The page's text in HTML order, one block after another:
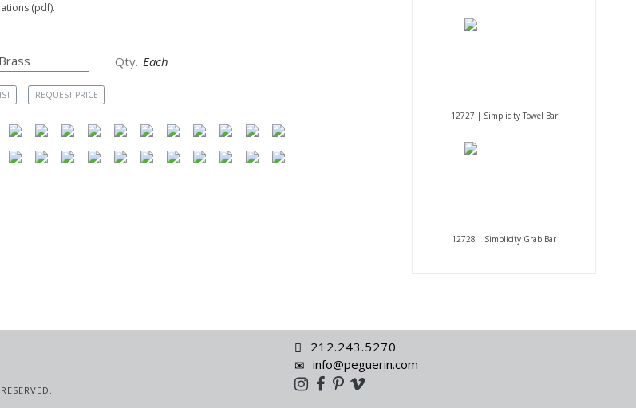
(pdf).
Each
REQUEST PRICE
12727 | Simplicity Towel Bar
12728 | Simplicity Grab Bar
212.243.5270
info@peguerin.com